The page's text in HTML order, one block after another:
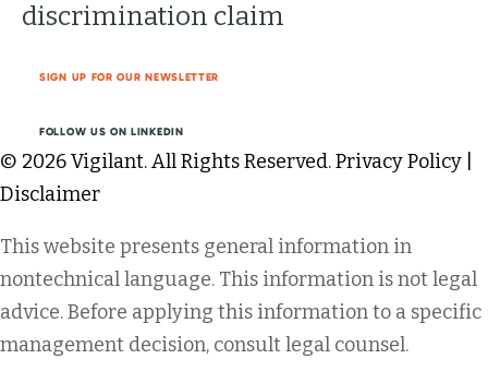
discrimination claim
SIGN UP FOR OUR NEWSLETTER
FOLLOW US ON LINKEDIN
© 2026 Vigilant. All Rights Reserved.Privacy Policy
Disclaimer
This website presents general information in
nontechnical language. This information is not legal
advice. Before applying this information to a specific
management decision, consult legal counsel.